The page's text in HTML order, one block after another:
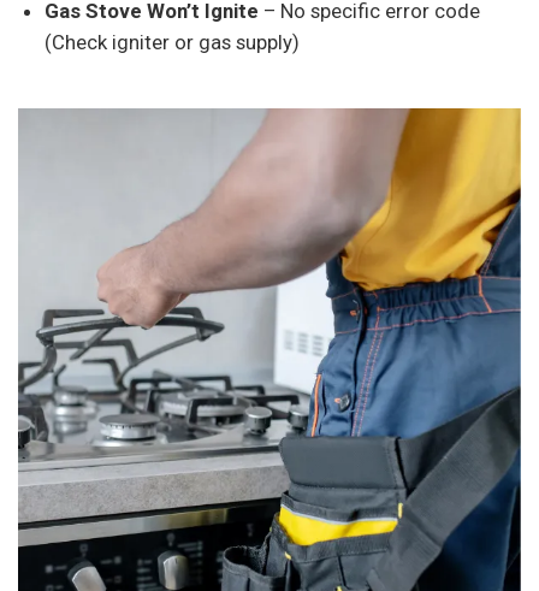
Gas Stove Won’t Ignite – No specific error code
(Check igniter or gas supply)